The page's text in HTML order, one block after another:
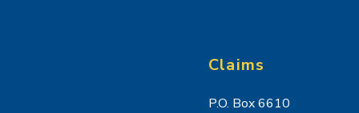
Claims
P.O. Box 6610